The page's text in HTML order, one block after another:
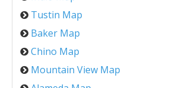
Tustin Map
Baker Map
Chino Map
Mountain View Map